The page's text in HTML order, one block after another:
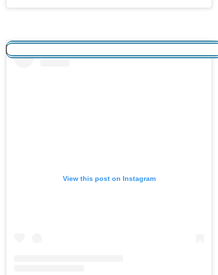
View this post on Instagram